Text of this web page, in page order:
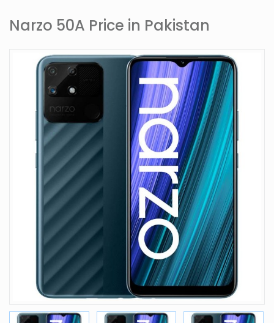
Narzo 50A Price in Pakistan